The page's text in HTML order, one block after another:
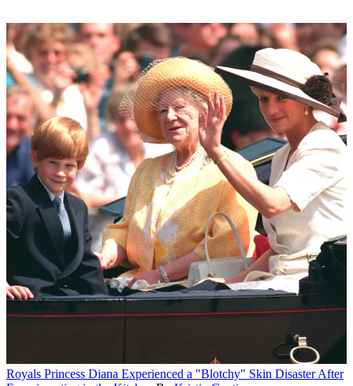
Royals Princess Diana Experienced a "Blotchy" Skin Disaster After